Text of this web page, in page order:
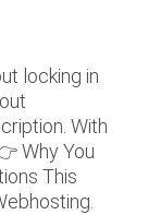
locking in
With
Why You
This